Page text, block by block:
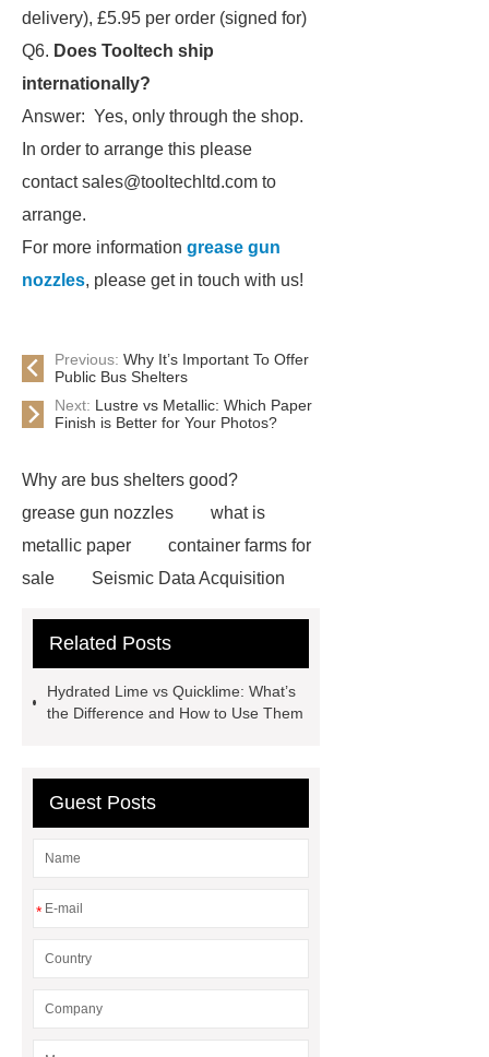
delivery), £5.95 per order (signed for)
Q6. Does Tooltech ship
internationally?
Answer: Yes, only through the shop.
In order to arrange this please
contact sales@tooltechltd.com to
arrange.
For more information grease gun
nozzles, please get in touch with us!
Previous: Why It’s Important To Offer
Public Bus Shelters
Next: Lustre vs Metallic: Which Paper
Finish is Better for Your Photos?
Why are bus shelters good?
grease gun nozzles
what is
metallic paper
container farms for
sale
Seismic Data Acquisition
commercial
Differences Between
Related Posts
Hydrated Lime vs Quicklime: What’s
the Difference and How to Use Them
Guest Posts
*